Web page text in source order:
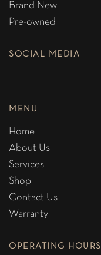
Brand New
Pre-owned
SOCIAL MEDIA
MENU
Home
About Us
Services
Shop
Contact Us
Warranty
OPERATING HOURS